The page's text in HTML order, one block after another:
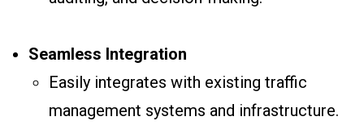
Seamless Integration
Easily integrates with existing traffic
management systems and infrastructure.